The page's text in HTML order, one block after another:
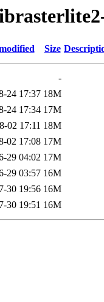
Size
-
24 17:37 18M
24 17:34 17M
02 17:11 18M
02 17:08 17M
29 04:02 17M
29 03:57 16M
30 19:56 16M
30 19:51 16M